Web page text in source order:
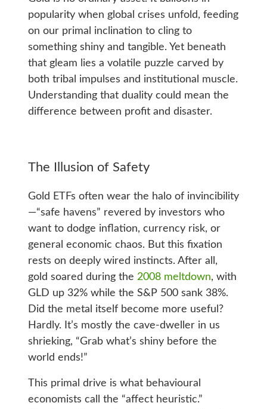
popularity when global crises unfold, feeding
on our primal inclination to cling to
something shiny and tangible. Yet beneath
that gleam lies a volatile puzzle carved by
both tribal impulses and institutional muscle.
Understanding that duality could mean the
difference between profit and disaster.
The Illusion of Safety
Gold ETFs often wear the halo of invincibility
—“safe havens” revered by investors who
want to dodge inflation, currency risk, or
general economic chaos. But this fixation
rests on deeply wired instincts. After all,
gold soared during the 2008 meltdown, with
GLD up 32% while the S&P 500 sank 38%.
Did the metal itself become more useful?
Hardly. It’s mostly the cave-dweller in us
shrieking, “Grab what’s shiny before the
world ends!”
This primal drive is what behavioural
economists call the “affect heuristic.”